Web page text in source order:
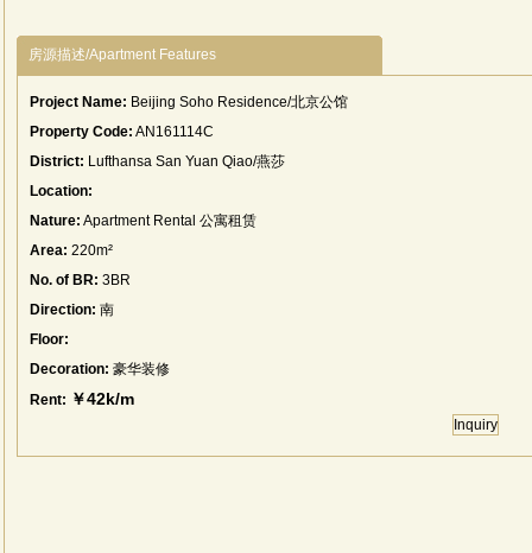
房源描述/Apartment Features
Project Name: Beijing Soho Residence/北京公馆
Property Code: AN161114C
District: Lufthansa San Yuan Qiao/燕莎
Location:
Nature: Apartment Rental 公寓租赁
Area: 220m²
No. of BR: 3BR
Direction: 南
Floor:
Decoration: 豪华装修
Rent: ￥42k/m
Inquiry